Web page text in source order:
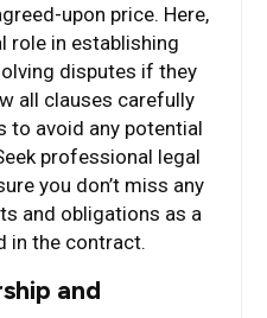
upon price. Here,
role in establishing
disputes if they
all clauses carefully
to avoid any potential
professional legal
you don’t miss any
and obligations as a
in the contract.
and